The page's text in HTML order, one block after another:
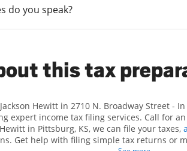
do you speak?
this tax
Hewitt in 2710 N. Broadway Street -
expert income tax filing services. Call for
in Pittsburg, KS, we can file your taxes,
Get help with filing simple tax returns or